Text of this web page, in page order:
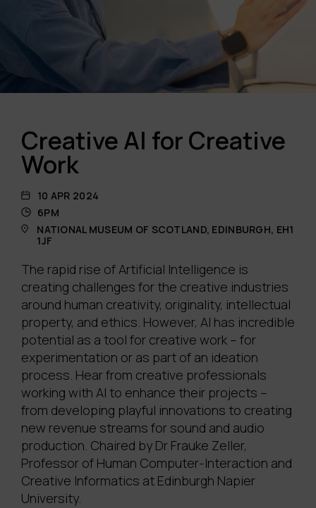
Creative AI for Creative
Work
10 APR 2024
6PM
NATIONAL MUSEUM OF SCOTLAND, EDINBURGH, EH1
1JF
The rapid rise of Artificial Intelligence is
creating challenges for the creative industries
around human creativity, originality, intellectual
property, and ethics. However, AI has incredible
potential as a tool for creative work – for
experimentation or as part of an ideation
process. Hear from creative professionals
working with AI to enhance their projects –
from developing playful innovations to creating
new revenue streams for sound and audio
production. Chaired by Dr Frauke Zeller,
Professor of Human Computer-Interaction and
Creative Informatics at Edinburgh Napier
University.